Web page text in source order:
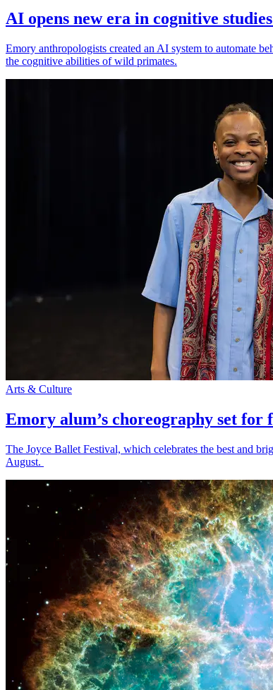
AI opens new era in cognitive
Emory anthropologists created an AI system to automate
the cognitive abilities of wild primates.
Arts & Culture
Emory alum’s choreography set
The Joyce Ballet Festival, which celebrates the best and
August.